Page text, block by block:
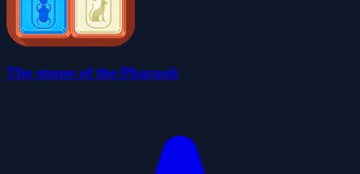
The stones of the Pharaoh